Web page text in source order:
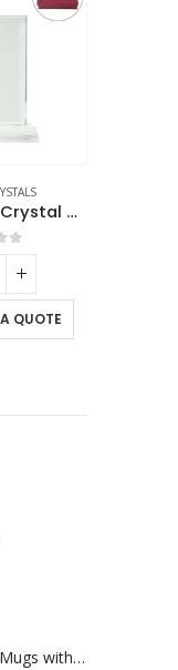
Personalized Crystal Gifts
5
QUOTE
Black Ceramic Mugs with Printable Area